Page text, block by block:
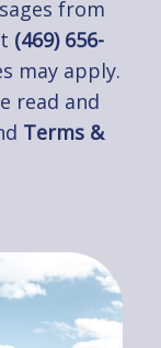
from
(469) 656-
may apply.
read and
Terms &